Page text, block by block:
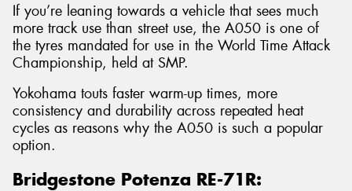
If you’re leaning towards a vehicle that sees much
more track use than street use, the A050 is one of
the tyres mandated for use in the World Time Attack
Championship, held at SMP.
Yokohama touts faster warm-up times, more
consistency and durability across repeated heat
cycles as reasons why the A050 is such a popular
option.
Bridgestone Potenza RE-71R: